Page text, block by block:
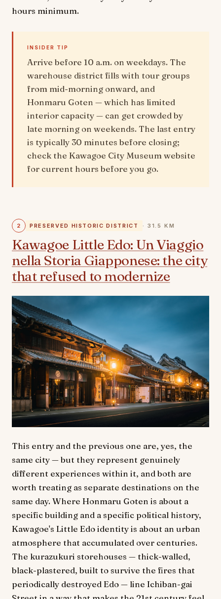
hours minimum.
INSIDER TIP
Arrive before 10 a.m. on weekdays. The
warehouse district fills with tour groups
from mid-morning onward, and
Honmaru Goten — which has limited
interior capacity — can get crowded by
late morning on weekends. The last entry
is typically 30 minutes before closing;
check the Kawagoe City Museum website
for current hours before you go.
2 PRESERVED HISTORIC DISTRICT · 31.5 KM
Kawagoe Little Edo: Un Viaggio
nella Storia Giapponese: the city
that refused to modernize
This entry and the previous one are, yes, the
same city — but they represent genuinely
different experiences within it, and both are
worth treating as separate destinations on the
same day. Where Honmaru Goten is about a
specific building and a specific political history,
Kawagoe's Little Edo identity is about an urban
atmosphere that accumulated over centuries.
The kurazukuri storehouses — thick-walled,
black-plastered, built to survive the fires that
periodically destroyed Edo — line Ichiban-gai